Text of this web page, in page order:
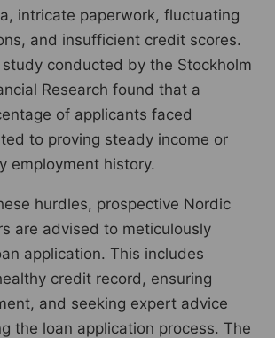
intricate paperwork, fluctuating
and insufficient credit scores.
study conducted by the Stockholm
Research found that a
of applicants faced
to proving steady income or
employment history.
hurdles, prospective Nordic
are advised to meticulously
application. This includes
credit record, ensuring
and seeking expert advice
the loan application process. The